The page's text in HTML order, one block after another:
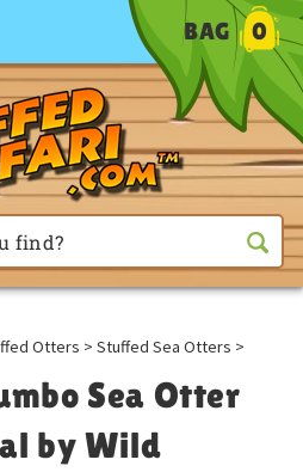
BAG 0
Otters > Stuffed Sea Otters >
Sea Otter
by Wild